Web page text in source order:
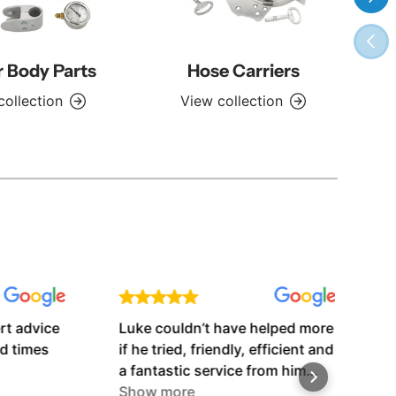
Body Parts Hose Carriers
View collection
Luke couldn’t have helped more
if he tried, friendly, efficient and
a fantastic service from him
before and after the weekend
Show more